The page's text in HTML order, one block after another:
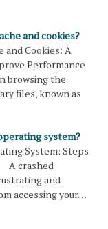
and cookies?
and Cookies: A
Performance
browsing the
files, known as
system?
System: Steps
A crashed
and
accessing your…